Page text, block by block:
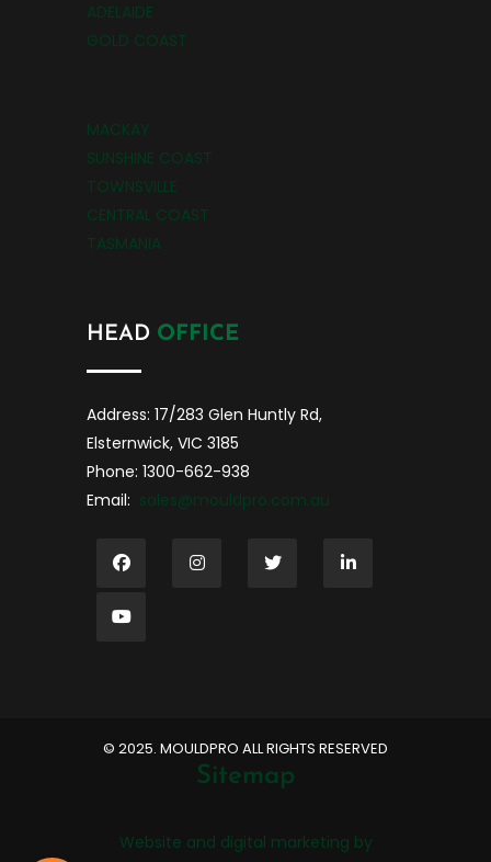
ADELAIDE
GOLD COAST
MACKAY
SUNSHINE COAST
TOWNSVILLE
CENTRAL COAST
TASMANIA
HEAD OFFICE
Address: 17/283 Glen Huntly Rd,
Elsternwick, VIC 3185
Phone: 1300-662-938
Email: sales@mouldpro.com.au
©️ 2025. MOULDPRO ALL RIGHTS RESERVED
Sitemap
Website and digital marketing by